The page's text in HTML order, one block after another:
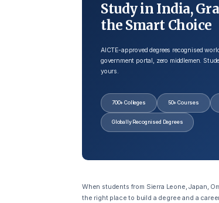
Study in India,
the Smart Choice
AICTE-approved degrees recognised
government portal, zero middlemen.
yours.
700+ Colleges 50+ Courses
Globally Recognised Degrees
When students from Sierra Leone, Japan,
the right place to build a degree and a